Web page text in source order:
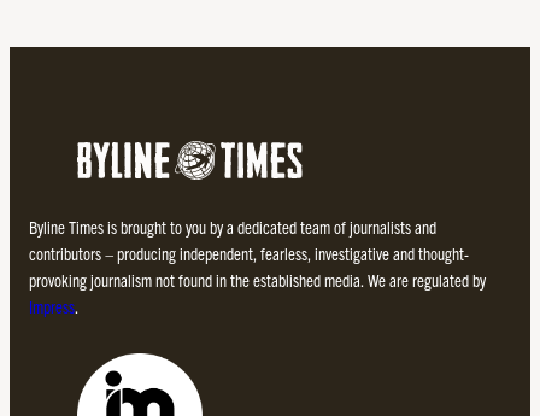
Byline Times is brought to you by a dedicated team of journalists and
contributors – producing independent, fearless, investigative and thought-
provoking journalism not found in the established media. We are regulated by
Impress.